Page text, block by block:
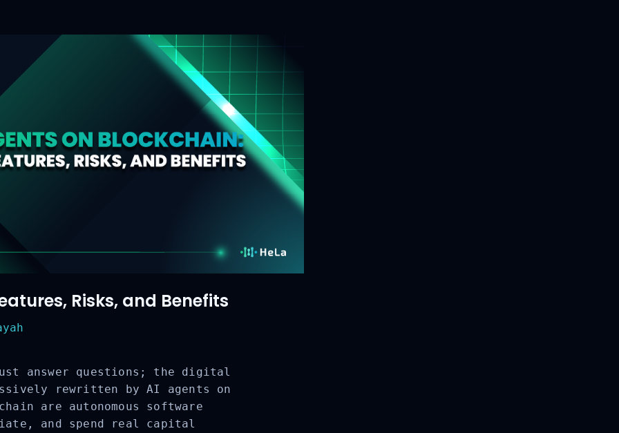
Risks, and Benefits
answer questions; the digital
rewritten by AI agents on
are autonomous software
and spend real capital